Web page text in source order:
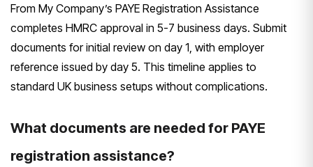
From My Company’s PAYE Registration Assistance
completes HMRC approval in 5-7 business days. Submit
documents for initial review on day 1, with employer
reference issued by day 5. This timeline applies to
standard UK business setups without complications.
What documents are needed for PAYE
registration assistance?